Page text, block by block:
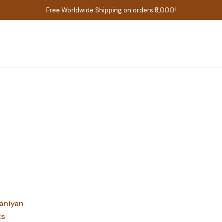
Free Worldwide Shipping on orders ₹5,000!